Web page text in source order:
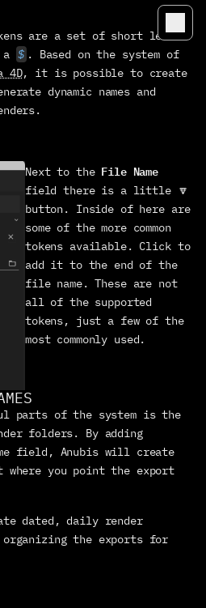
are a set of short letter
$ . Based on the system of
4D, it is possible to create
dynamic names and
Next to the File Name
field there is a little 🔽
button. Inside of here are
some of the more common
tokens available. Click to
add it to the end of the
file name. These are not
all of the supported
tokens, just a few of the
most commonly used.
parts of the system is the
folders. By adding
field, Anubis will create
you point the export
dated, daily render
the exports for
tokens
licensees
→ Ae portal
with flexibilty
we love you